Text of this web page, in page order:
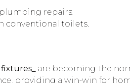
repairs.
conventional toilets.
are becoming the
providing a win-win for